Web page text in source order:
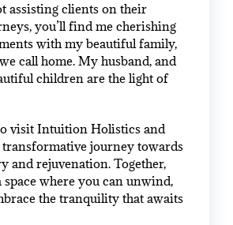
assisting clients on their
you’ll find me cherishing
with my beautiful family,
call home. My husband, and
children are the light of
visit Intuition Holistics and
transformative journey towards
and rejuvenation. Together,
space where you can unwind,
the tranquility that awaits